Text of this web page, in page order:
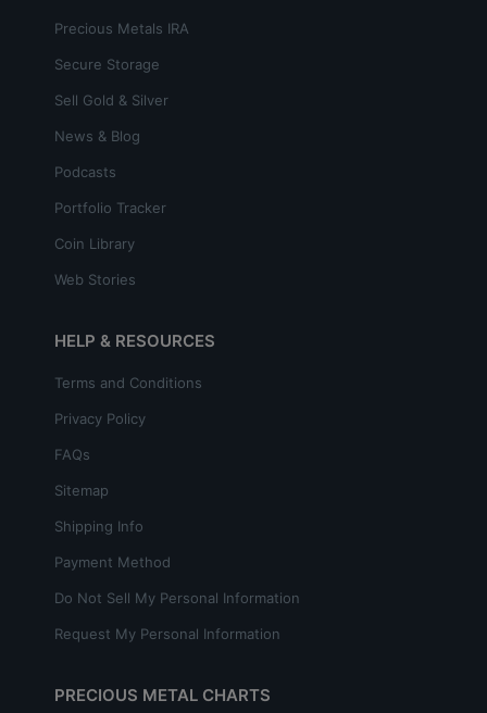
Precious Metals IRA
Secure Storage
Sell Gold & Silver
News & Blog
Podcasts
Portfolio Tracker
Coin Library
Web Stories
HELP & RESOURCES
Terms and Conditions
Privacy Policy
FAQs
Sitemap
Shipping Info
Payment Method
Do Not Sell My Personal Information
Request My Personal Information
PRECIOUS METAL CHARTS